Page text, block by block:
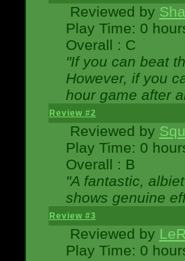
Reviewed by
Play Time: 0
Overall : C
"If you can beat
However, if you
hour game after
Review #2
Reviewed by
Play Time: 0
Overall : B
"A fantastic,
shows genuine
Review #3
Reviewed by
Play Time: 0